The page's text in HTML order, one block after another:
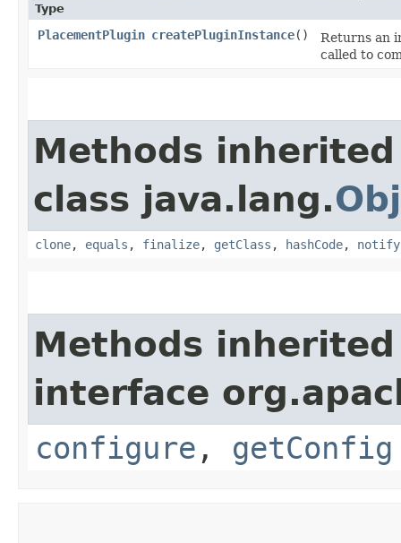
Type
PlacementPlugin createPluginInstance()
Returns an
called to
Methods
class java.lang.
clone, equals , finalize, getClass , hashCode, notify
Methods
interface
configure , getConfig